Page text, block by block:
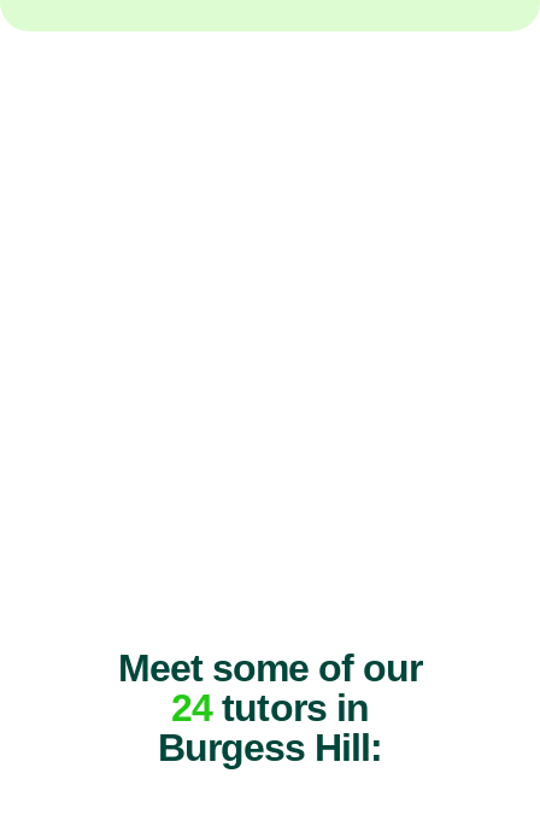
Meet some of our
24tutors in
Burgess Hill: